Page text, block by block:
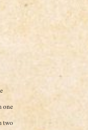
one
two